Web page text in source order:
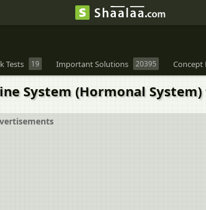
Tests 19 Important Solutions 20395 Concept
System (Hormonal